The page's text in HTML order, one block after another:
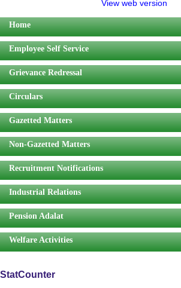
View web version
Home
Employee Self Service
Grievance Redressal
Circulars
Gazetted Matters
Non-Gazetted Matters
Recruitment Notifications
Industrial Relations
Pension Adalat
Welfare Activities
StatCounter